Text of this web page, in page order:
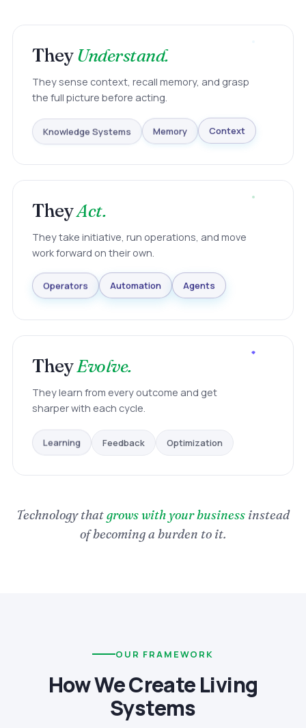
TheyUnderstand.
They sense context, recall memory, and grasp
the full picture before acting.
Knowledge Systems Memory Context
TheyAct.
They take initiative, run operations, and move
work forward on their own.
Operators Automation Agents
TheyEvolve.
They learn from every outcome and get
sharper with each cycle.
Learning Feedback Optimization
Technology thatgrows with your business instead
of becoming a burden to it.
OUR FRAMEWORK
How We Create Living
Systems